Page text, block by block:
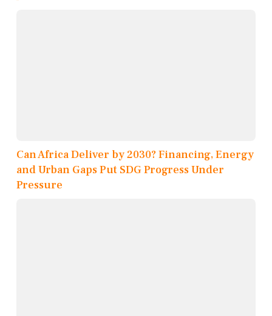
Can Africa Deliver by 2030? Financing, Energy
and Urban Gaps Put SDG Progress Under
Pressure